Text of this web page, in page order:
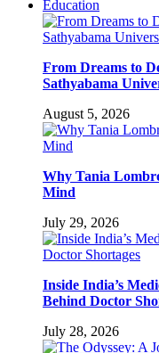
Education
From Dreams to
Sathyabama
August 5, 2026
Why Tania
Mind
July 29, 2026
Inside India’s
Behind Doctor
July 28, 2026